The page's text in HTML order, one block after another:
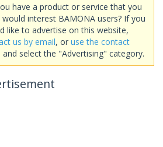
have a product or service that you
would interest BAMONA users? If you
like to advertise on this website,
us by email, or use the contact
and select the "Advertising" category.